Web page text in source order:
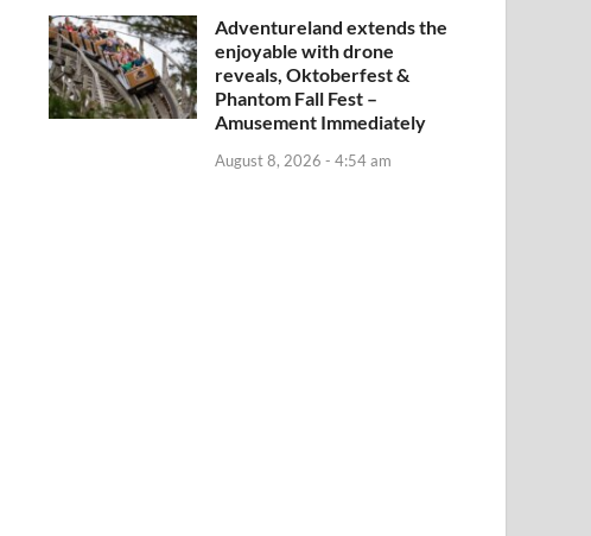
Adventureland extends the
enjoyable with drone
reveals, Oktoberfest &
Phantom Fall Fest –
Amusement Immediately
August 8, 2026 - 4:54 am